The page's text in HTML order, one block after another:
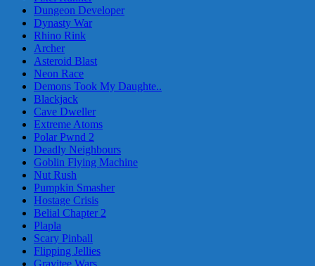
Dungeon Developer
Dynasty War
Rhino Rink
Archer
Asteroid Blast
Neon Race
Demons Took My Daughte..
Blackjack
Cave Dweller
Extreme Atoms
Polar Pwnd 2
Deadly Neighbours
Goblin Flying Machine
Nut Rush
Pumpkin Smasher
Hostage Crisis
Belial Chapter 2
Plapla
Scary Pinball
Flipping Jellies
Gravitee Wars